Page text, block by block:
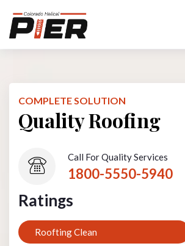
COMPLETE SOLUTION
Quality Roofing
Call For Quality Services
1800-5550-5940
Ratings
Roofting Clean